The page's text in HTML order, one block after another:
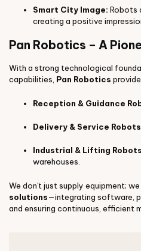
Smart City Image: Robots
creating a positive
Pan Robotics – A
With a strong technological
capabilities, Pan Robotics
Reception & Guidance
Delivery & Service Robots
Industrial & Lifting Robots
warehouses.
We don't just supply equipment;
solutions—integrating software,
and ensuring continuous, efficient